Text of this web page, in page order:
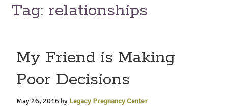
Tag: relationships
My Friend is Making
Poor Decisions
May 26, 2016 by Legacy Pregnancy Center